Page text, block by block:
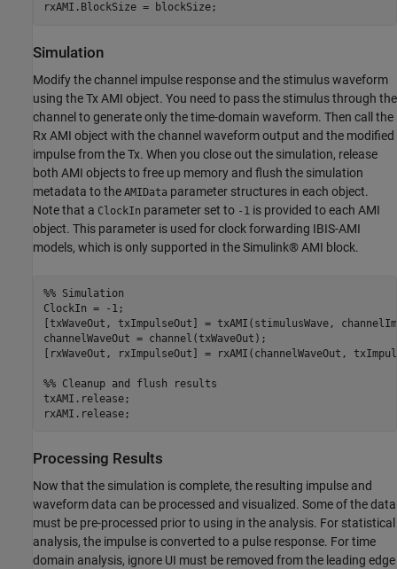
rxAMI.BlockSize = blockSize;
Simulation
Modify the channel impulse response and the stimulus waveform
using the Tx AMI object. You need to pass the stimulus through the
channel to generate only the time-domain waveform. Then call the
Rx AMI object with the channel waveform output and the modified
impulse from the Tx. When you close out the simulation, release
both AMI objects to free up memory and flush the simulation
metadata to the AMIData parameter structures in each object.
Note that a ClockIn parameter set to -1 is provided to each AMI
object. This parameter is used for clock forwarding IBIS-AMI
models, which is only supported in the Simulink® AMI block.
%% Simulation
ClockIn = -1;
[txWaveOut, txImpulseOut] = txAMI(stimulusWave,
channelWaveOut = channel(txWaveOut);
[rxWaveOut, rxImpulseOut] = rxAMI(channelWaveOut,
%% Cleanup and flush results
txAMI.release;
rxAMI.release;
Processing Results
Now that the simulation is complete, the resulting impulse and
waveform data can be processed and visualized. Some of the data
must be pre-processed prior to using in the analysis. For statistical
analysis, the impulse is converted to a pulse response. For time
domain analysis, ignore UI must be removed from the leading edge